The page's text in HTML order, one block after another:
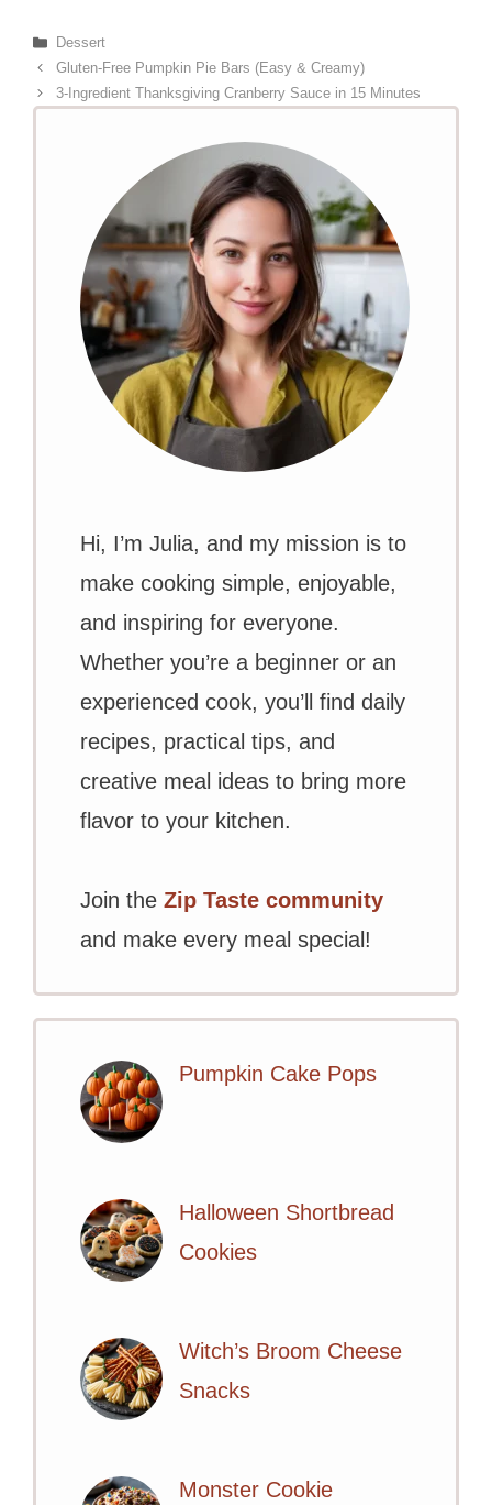
Categories
Dessert
Gluten-Free Pumpkin Pie Bars (Easy & Creamy)
3-Ingredient Thanksgiving Cranberry Sauce in 15 Minutes
Hi, I’m Julia, and my mission is to
make cooking simple, enjoyable,
and inspiring for everyone.
Whether you’re a beginner or an
experienced cook, you’ll find daily
recipes, practical tips, and
creative meal ideas to bring more
flavor to your kitchen.
Join the Zip Taste community
and make every meal special!
Pumpkin Cake Pops
Halloween Shortbread
Cookies
Witch’s Broom Cheese
Snacks
Monster Cookie